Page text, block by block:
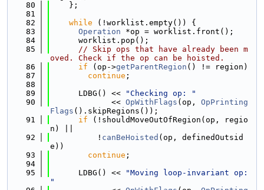
   80
    };
   81
   82
while (!worklist.empty()) {
   83
Operation *op = worklist.front();
   84
      worklist.pop();
   85
// Skip ops that have already been m
oved. Check if the op can be hoisted.
   86
if (op->getParentRegion () != region)
   87
continue ;
   88
   89
      LDBG() <<
"Checking op: "
   90
             <<
OpWithFlags (op, OpPrinting
Flags ().skipRegions());
   91
if (!shouldMoveOutOfRegion(op, regio
n) ||
   92
          !
canBeHoisted (op, definedOutsid
e))
   93
continue ;
   94
   95
      LDBG() <<
"Moving loop-invariant op:
"